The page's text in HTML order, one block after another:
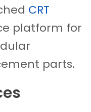
CRT
platform for
parts.